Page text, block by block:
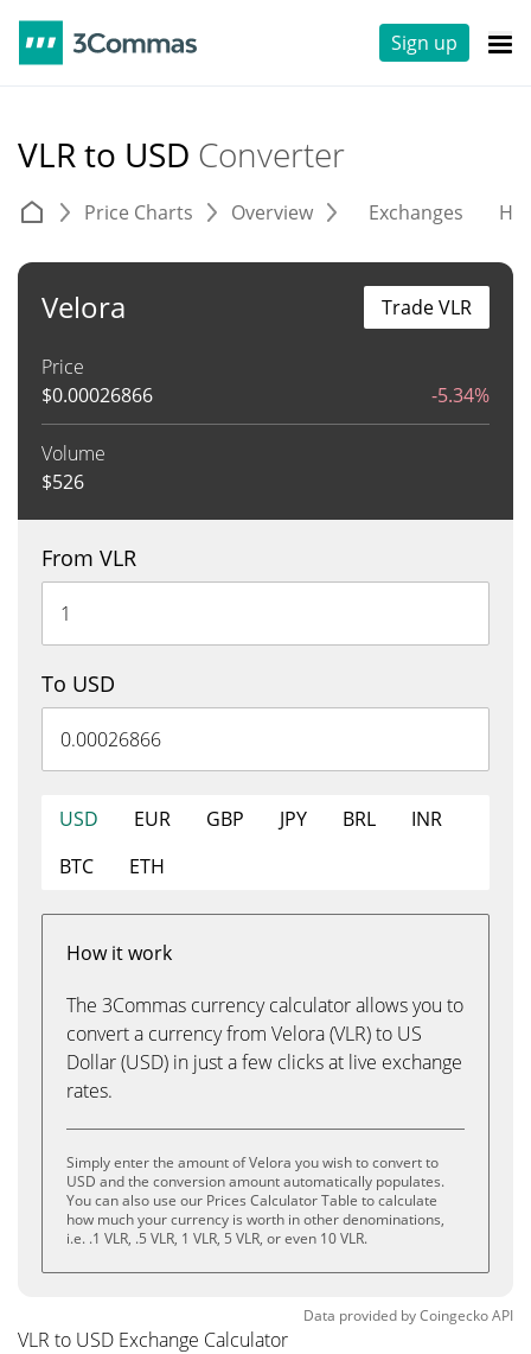
Sign up
VLR to USD Converter
Price Charts Overview Exchanges
Velora
Price
$0.00026866 -5.34%
Volume
$526
Trade VLR
From VLR
To USD
USD EUR GBP JPY BRL
INR
BTC
ETH
How it work
The 3Commas currency calculator allows you to
convert a currency from Velora (VLR) to US
Dollar (USD) in just a few clicks at live exchange
rates.
Simply enter the amount of Velora you wish to convert to
USD and the conversion amount automatically populates.
You can also use our Prices Calculator Table to calculate
how much your currency is worth in other denominations,
i.e. .1 VLR, .5 VLR, 1 VLR, 5 VLR, or even 10 VLR.
Data provided byCoingeckoAPI
VLR to USD Exchange Calculator